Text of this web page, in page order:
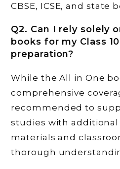
CBSE, ICSE, and state
Q2. Can I rely solely
books for my Class
preparation?
While the All in One
comprehensive
recommended to
studies with
materials and
thorough